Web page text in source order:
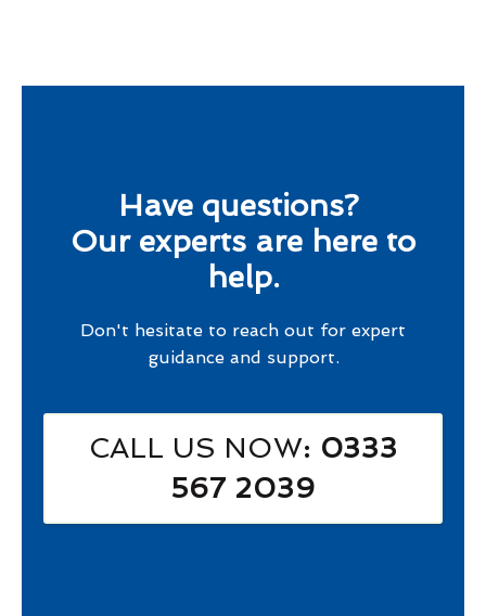
Have questions?
Our experts are here to
help.
Don't hesitate to reach out for expert
guidance and support.
CALL US NOW: 0333
567 2039